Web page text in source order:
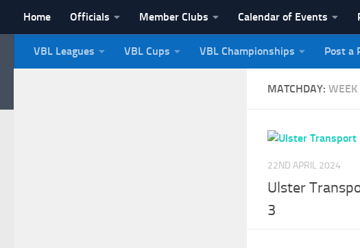
Skip to content
Home Officials Member Clubs Calendar of Events
NI Veterans' Bowling
VBL Leagues VBL Cups VBL Championships Post a
MATCHDAY:
22ND APRIL 2024
Ulster
3